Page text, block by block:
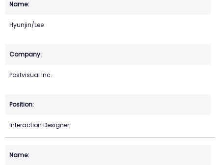
Hyunjin/Lee
Postvisual Inc.
Interaction Designer